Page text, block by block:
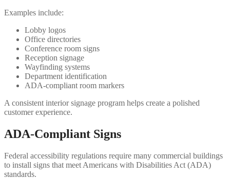
Examples include:
Lobby logos
Office directories
Conference room signs
Reception signage
Wayfinding systems
Department identification
ADA-compliant room markers
A consistent interior signage program helps create a polished
customer experience.
ADA-Compliant Signs
Federal accessibility regulations require many commercial buildings
to install signs that meet Americans with Disabilities Act (ADA)
standards.